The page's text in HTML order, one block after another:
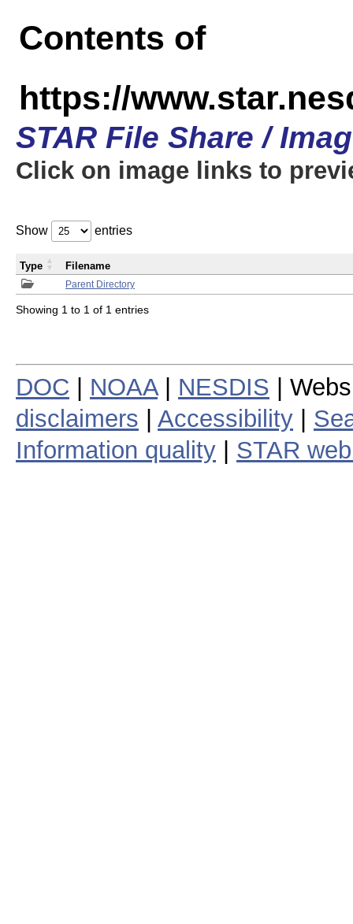
Contents of
https://
STAR File Share /
Click on image links to
Show entries
Parent Directory
Type Filename
Showing 1 to 1 of 1 entries
DOC NOAA| NESDIS |
disclaimers
Accessibility
Information quality
STAR